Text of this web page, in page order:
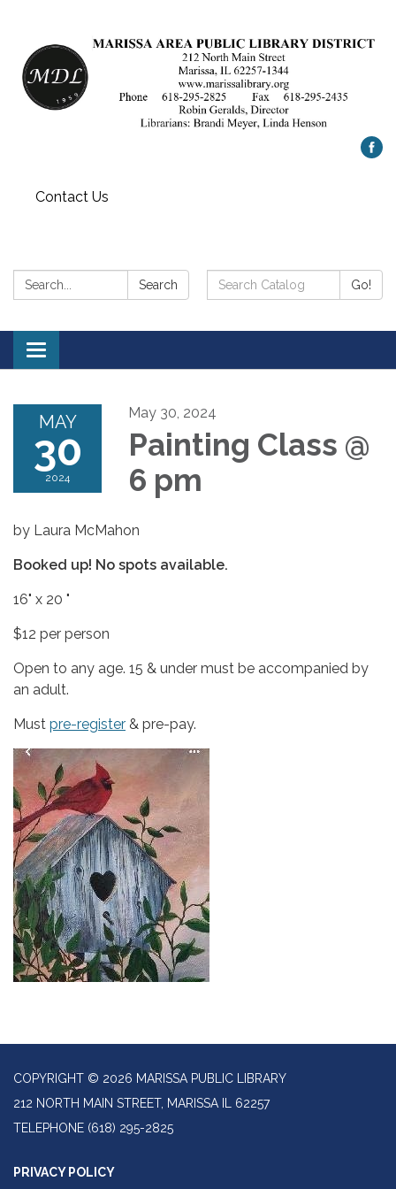
Contact Us
Search: Search
Search
Catalog:
Go!
Toggle
navigation
MAY
30
2024
May 30, 2024
Painting Class @
6 pm
by Laura McMahon
Booked up! No spots available.
16" x 20 "
$12 per person
Open to any age. 15 & under must be accompanied by
an adult.
Must pre-register & pre-pay.
COPYRIGHT © 2026 MARISSA PUBLIC LIBRARY
212 NORTH MAIN STREET, MARISSA IL 62257
TELEPHONE (618) 295-2825
PRIVACY POLICY